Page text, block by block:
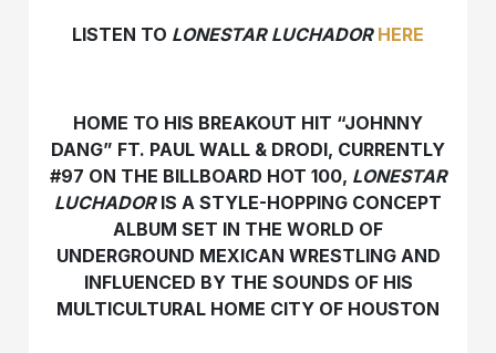
LISTEN TO LONESTAR LUCHADOR HERE
HOME TO HIS BREAKOUT HIT “JOHNNY
DANG” FT. PAUL WALL & DRODI, CURRENTLY
#97 ON THE BILLBOARD HOT 100, LONESTAR
LUCHADORIS A STYLE-HOPPING CONCEPT
ALBUM SET IN THE WORLD OF
UNDERGROUND MEXICAN WRESTLING AND
INFLUENCED BY THE SOUNDS OF HIS
MULTICULTURAL HOME CITY OF HOUSTON